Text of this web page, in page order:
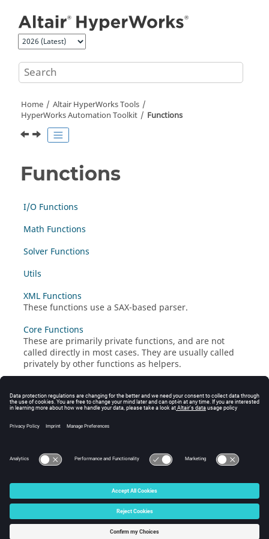
Home Altair HyperWorksTools
HyperWorksAutomation Toolkit Functions
Functions
I/O Functions
Math Functions
Solver Functions
Utils
XML Functions
These functions use a SAX-based parser.
Core Functions
These are primarily private functions, and are not
called directly in most cases. They are usually called
privately by other functions as helpers.
© 2025 Altair Engineering, Inc. All Rights Reserved.
Intellectual Property Rights Notice|Technical Support
☼